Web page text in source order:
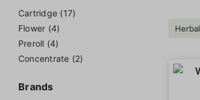
Cartridge (17)
Flower (4)
Preroll (4)
Concentrate (2)
Brands
Herbal